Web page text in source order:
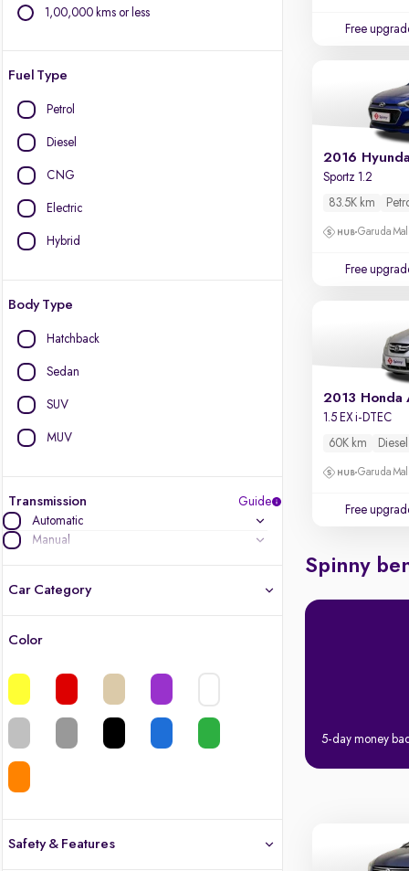
1,00,000 kms or less
Fuel Type
Petrol
Diesel
CNG
Electric
Hybrid
Body Type
Hatchback
Sedan
SUV
MUV
Transmission
Guide
Automatic
Manual
Car Category
Color
Safety & Features
Free
2016
Sportz 1.2
83.5K km
Garuda
Free
2013 Honda
1.5 EX i-DTEC
60K km
Diesel
Garuda
Free
Spinny
5-day money